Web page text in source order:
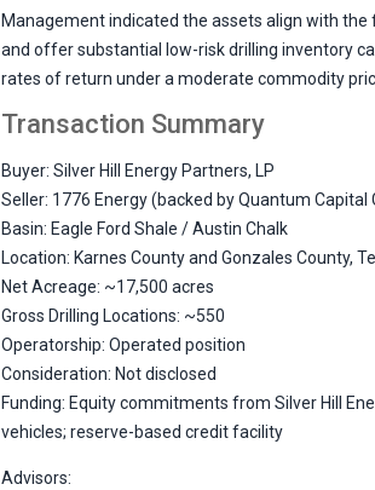
Management indicated the assets align with the
and offer substantial low-risk drilling inventory
rates of return under a moderate commodity
Transaction Summary
Buyer: Silver Hill Energy Partners, LP
Seller: 1776 Energy (backed by Quantum Capital
Basin: Eagle Ford Shale / Austin Chalk
Location: Karnes County and Gonzales County,
Net Acreage: ~17,500 acres
Gross Drilling Locations: ~550
Operatorship: Operated position
Consideration: Not disclosed
Funding: Equity commitments from Silver Hill
vehicles; reserve-based credit facility
Advisors: